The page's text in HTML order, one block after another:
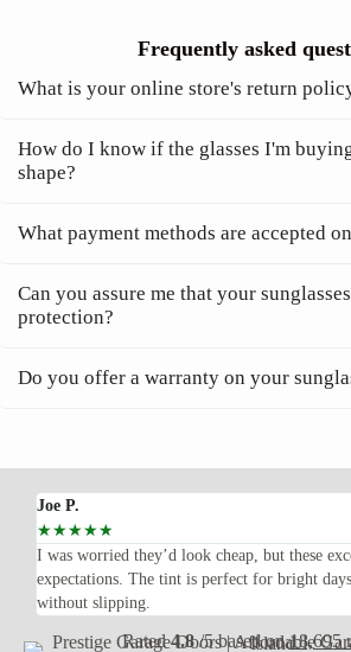
Frequently asked
What is your online store's return
How do I know if the glasses I'm
shape?
What payment methods are accepted
Can you assure me that your
protection?
Do you offer a warranty on your
Joe P.
☆☆☆☆☆
I was worried they’d look cheap, but these
expectations. The tint is perfect for bright
without slipping.
Rated4.8/5 based on18,695